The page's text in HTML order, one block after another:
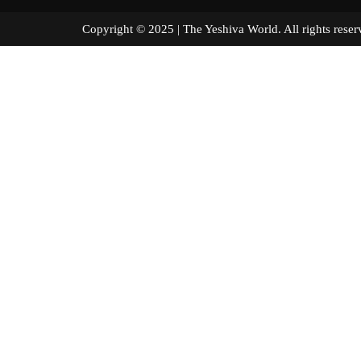
Copyright © 2025 | The Yeshiva World. All